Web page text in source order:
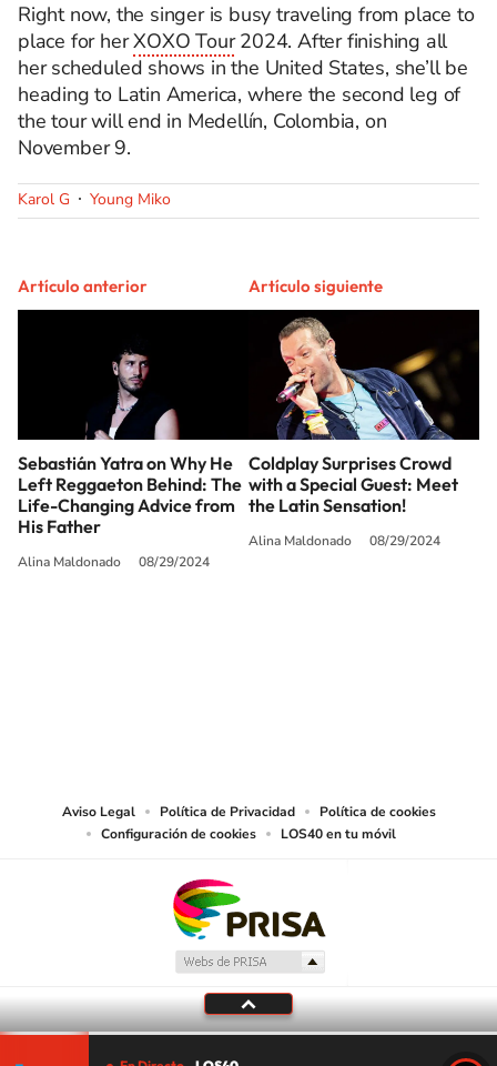
Right now, the singer is busy traveling from place to
place for herXOXO Tour2024. After finishing all
her scheduled shows in the United States, she’ll be
heading to Latin America, where the second leg of
the tour will end in Medellín, Colombia, on
November 9.
Karol G Young Miko
Artículo anterior
Sebastián Yatra on Why He
Left Reggaeton Behind: The
Life-Changing Advice from
His Father
Alina Maldonado 08/29/2024
Artículo siguiente
Coldplay Surprises Crowd
with a Special Guest: Meet
the Latin Sensation!
Alina Maldonado 08/29/2024
Aviso Legal Política de Privacidad
Política de cookies
Configuración de cookies
LOS40 en tu móvil